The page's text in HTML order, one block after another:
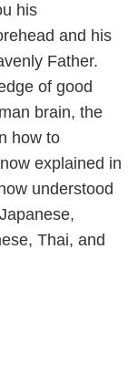
his
and his
Father.
of good
brain, the
how to
explained in
understood
Thai, and